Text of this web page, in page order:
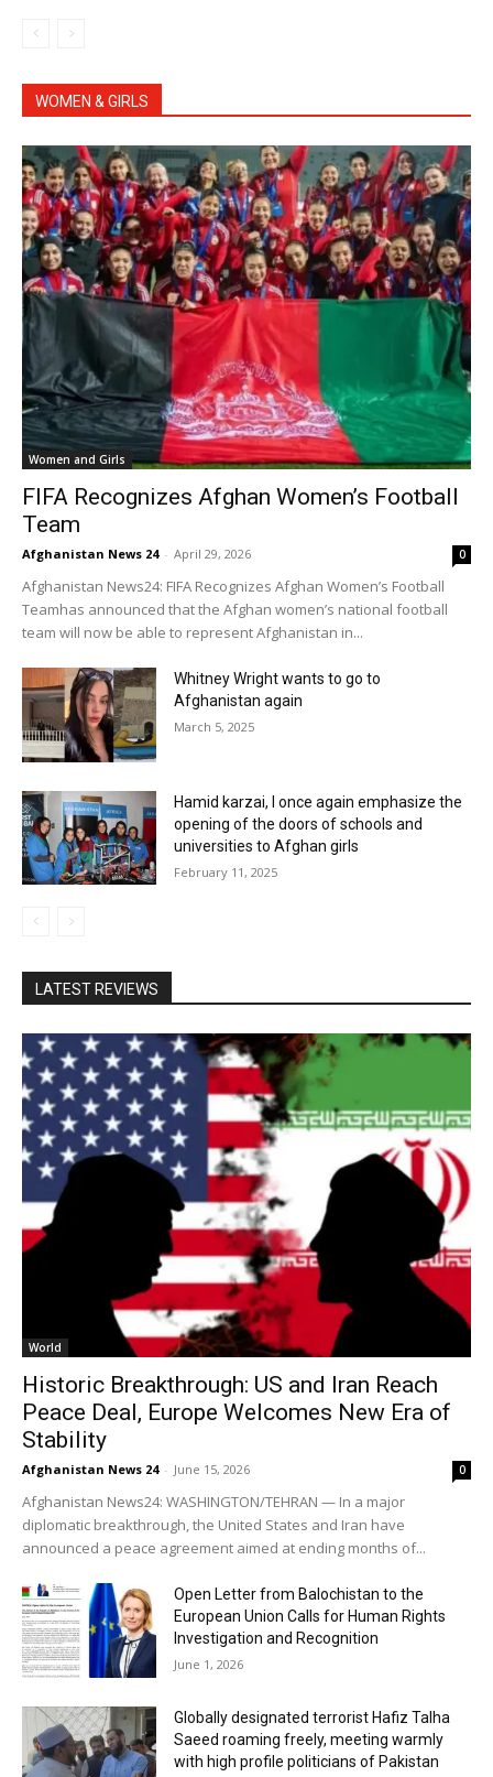
WOMEN & GIRLS
Women and Girls
FIFA Recognizes Afghan Women’s Football
Team
Afghanistan News 24 - April 29, 2026 0
Afghanistan News24: FIFA Recognizes Afghan Women’s Football
Teamhas announced that the Afghan women’s national football
team will now be able to represent Afghanistan in...
Whitney Wright wants to go to
Afghanistan again
March 5, 2025
Hamid karzai, I once again emphasize the
opening of the doors of schools and
universities to Afghan girls
February 11, 2025
LATEST REVIEWS
World
Historic Breakthrough: US and Iran Reach
Peace Deal, Europe Welcomes New Era of
Stability
Afghanistan News 24 - June 15, 2026 0
Afghanistan News24: WASHINGTON/TEHRAN — In a major
diplomatic breakthrough, the United States and Iran have
announced a peace agreement aimed at ending months of...
Open Letter from Balochistan to the
European Union Calls for Human Rights
Investigation and Recognition
June 1, 2026
Globally designated terrorist Hafiz Talha
Saeed roaming freely, meeting warmly
with high profile politicians of Pakistan